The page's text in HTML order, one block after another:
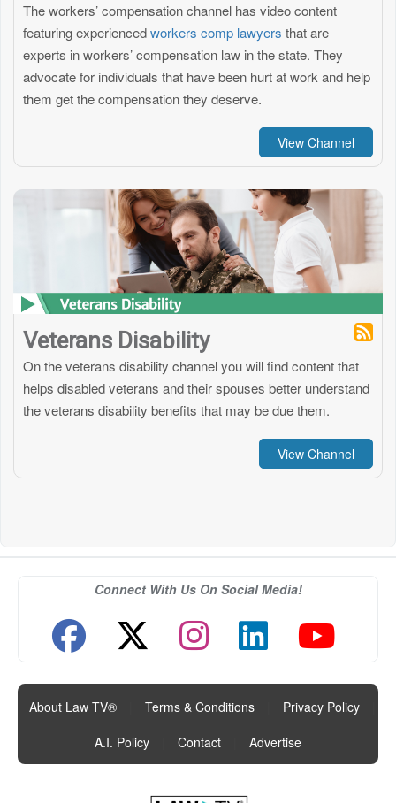
The workers’ compensation channel has video content
featuring experiencedworkers comp lawyers that are
experts in workers’ compensation law in the state. They
advocate for individuals that have been hurt at work and help
them get the compensation they deserve.
View Channel
Veterans Disability
On the veterans disability channel you will find content that
helps disabled veterans and their spouses better understand
the veterans disability benefits that may be due them.
View Channel
Connect With Us On Social Media!
About Law TV® Terms & Conditions Privacy Policy
A.I. Policy
Contact Advertise